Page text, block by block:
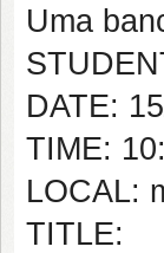
Uma
DATE:
TIME:
LOCAL:
TITLE: